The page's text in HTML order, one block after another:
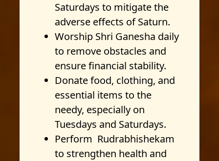
Saturdays to mitigate the
adverse effects of Saturn.
Worship Shri Ganesha daily
to remove obstacles and
ensure financial stability.
Donate food, clothing, and
essential items to the
needy, especially on
Tuesdays and Saturdays.
Perform Rudrabhishekam
to strengthen health and